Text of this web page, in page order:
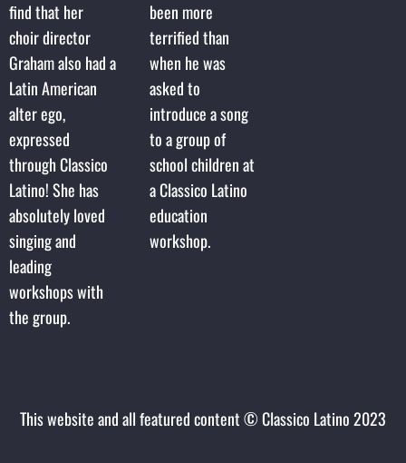
find that her
choir director
Graham also had a
Latin American
alter ego,
expressed
through Classico
Latino! She has
absolutely loved
singing and
leading
workshops with
the group.
been more
terrified than
when he was
asked to
introduce a song
to a group of
school children at
a Classico Latino
education
workshop.
This website and all featured content © Classico Latino 2023